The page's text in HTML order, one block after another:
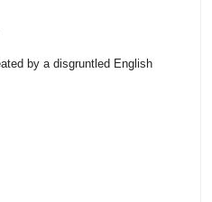
by a disgruntled English